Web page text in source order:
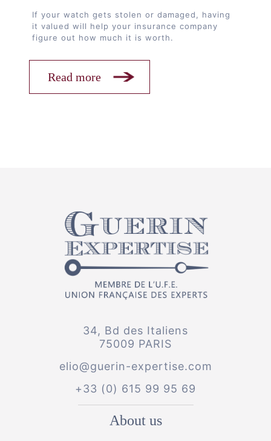
If your watch gets stolen or damaged, having
it valued will help your insurance company
figure out how much it is worth.
Read more
34, Bd des Italiens
75009 PARIS
elio@guerin-expertise.com
+33 (0) 615 99 95 69
About us